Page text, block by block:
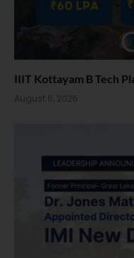
IIIT Kottayam B Tech
August 6, 2026